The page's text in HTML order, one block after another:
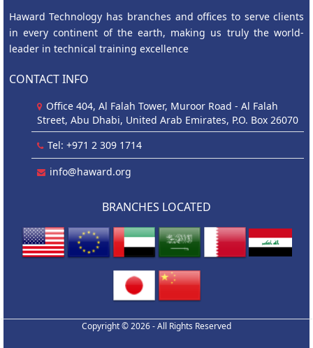
Haward Technology has branches and offices to serve clients
in every continent of the earth, making us truly the world-
leader in technical training excellence
CONTACT INFO
Office 404, Al Falah Tower, Muroor Road - Al Falah
Street, Abu Dhabi, United Arab Emirates, P.O. Box 26070
Tel: +971 2 309 1714
info@haward.org
BRANCHES LOCATED
Copyright © 2026 - All Rights Reserved